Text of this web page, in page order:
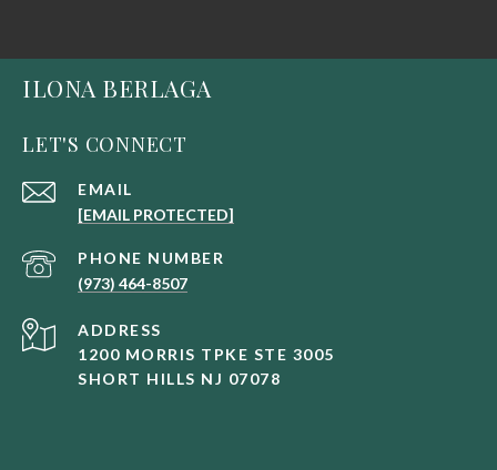
ILONA BERLAGA
LET'S CONNECT
EMAIL
[EMAIL PROTECTED]
PHONE NUMBER
(973) 464-8507
ADDRESS
1200 MORRIS TPKE STE 3005
SHORT HILLS NJ 07078